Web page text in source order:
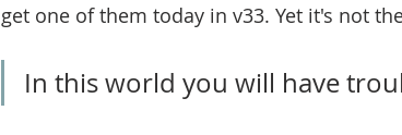
get one of them today in v33. Yet it's not
In this world you will have